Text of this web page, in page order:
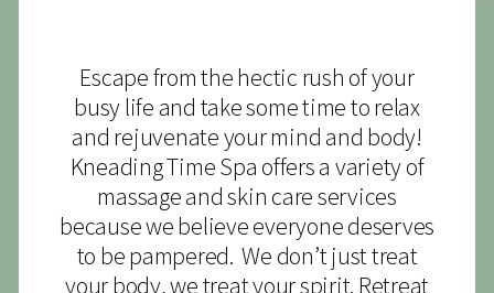
Escape from the hectic rush of your
busy life and take some time to relax
and rejuvenate your mind and body!
Kneading Time Spa offers a variety of
massage and skin care services
because we believe everyone deserves
to be pampered. We don’t just treat
your body, we treat your spirit. Retreat